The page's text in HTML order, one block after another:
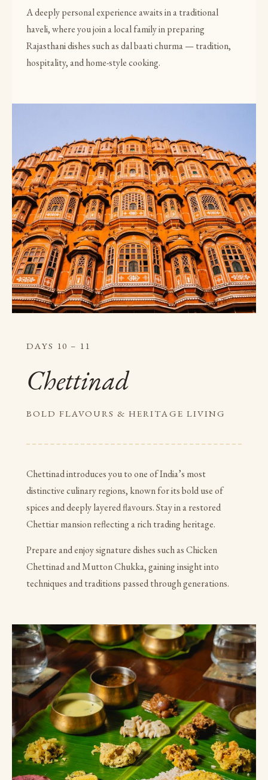
A deeply personal experience awaits in a traditional
haveli, where you join a local family in preparing
Rajasthani dishes such as dal baati churma — tradition,
hospitality, and home-style cooking.
DAYS 10 – 11
Chettinad
BOLD FLAVOURS & HERITAGE LIVING
Chettinad introduces you to one of India’s most
distinctive culinary regions, known for its bold use of
spices and deeply layered flavours. Stay in a restored
Chettiar mansion reflecting a rich trading heritage.
Prepare and enjoy signature dishes such as Chicken
Chettinad and Mutton Chukka, gaining insight into
techniques and traditions passed through generations.